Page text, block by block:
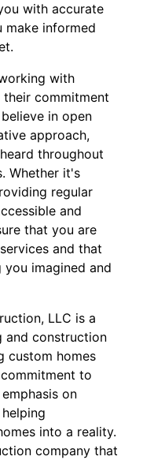
with accurate
make informed
with
their commitment
in open
approach,
throughout
Whether it's
regular
and
that you are
and that
imagined and
LLC is a
and construction
custom homes
to
on
into a reality.
company that